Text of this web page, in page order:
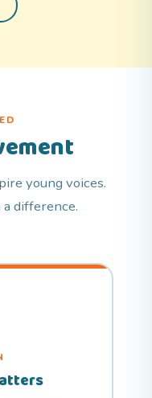
young voices.
difference.